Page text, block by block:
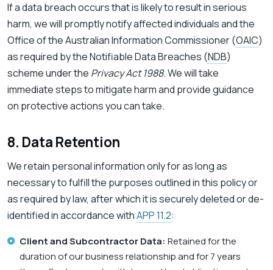
If a data breach occurs that is likely to result in serious
harm, we will promptly notify affected individuals and the
Office of the Australian Information Commissioner (OAIC)
as required by the Notifiable Data Breaches (NDB)
scheme under the Privacy Act 1988. We will take
immediate steps to mitigate harm and provide guidance
on protective actions you can take.
8. Data Retention
We retain personal information only for as long as
necessary to fulfill the purposes outlined in this policy or
as required by law, after which it is securely deleted or de-
identified in accordance withAPP 11.2:
Client and Subcontractor Data: Retained for the
duration of our business relationship and for 7 years